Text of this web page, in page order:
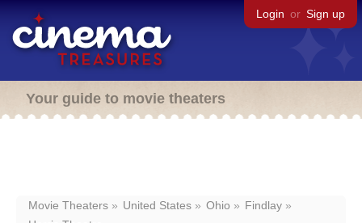
Login or Sign up
Your guide to movie theaters
Movie Theaters United States Ohio
Findlay